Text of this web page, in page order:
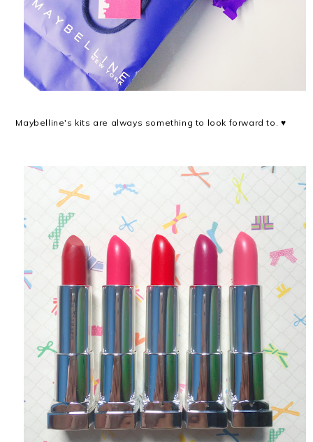
Maybelline's kits are always something to look forward to. ♥